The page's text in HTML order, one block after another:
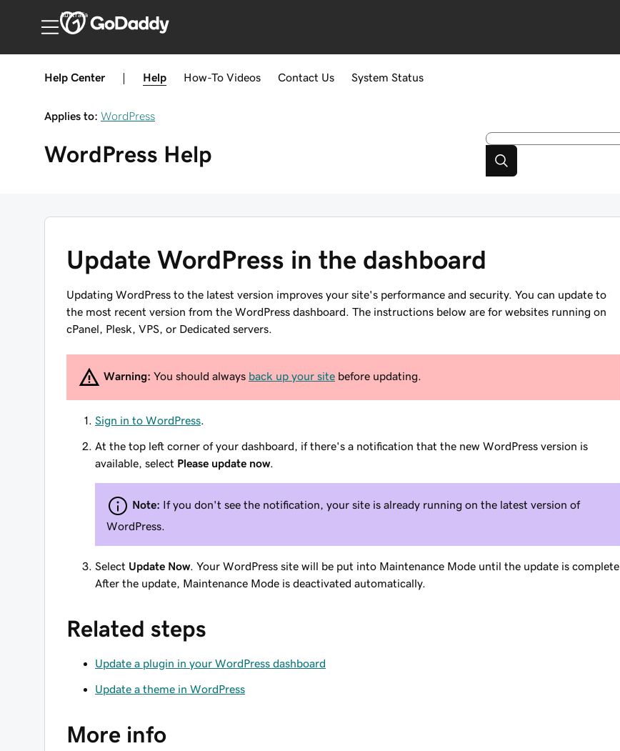
Australia
Help Center Help How-To Videos Contact Us System Status
Applies to: WordPress
WordPress Help
Update WordPress in the dashboard
Updating WordPress to the latest version improves your site's performance and security. You can update to
the most recent version from the WordPress dashboard. The instructions below are for websites running on
cPanel, Plesk, VPS, or Dedicated servers.
Warning: You should always back up your site before updating.
Sign in to WordPress
At the top left corner of your dashboard, if there's a notification that the new WordPress version is
available, select Please update now.
Note: If you don't see the notification, your site is already running on the latest version of
WordPress.
Select Update Now. Your WordPress site will be put into Maintenance Mode until the update is complete.
After the update, Maintenance Mode is deactivated automatically.
Related steps
Update a plugin in your WordPress dashboard
Update a theme in WordPress
More info